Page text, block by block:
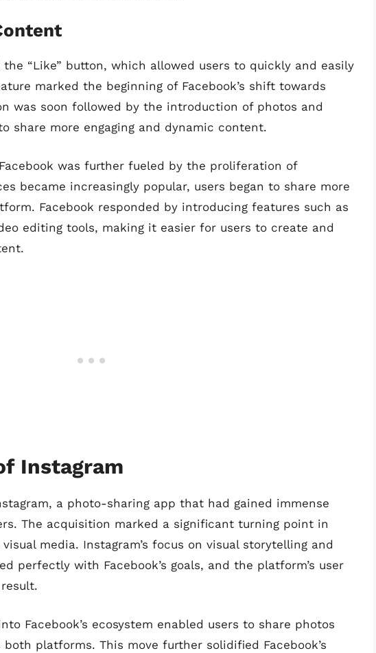
the “Like” button, which allowed users to quickly and easily
marked the beginning of Facebook’s shift towards
was soon followed by the introduction of photos and
share more engaging and dynamic content.
was further fueled by the proliferation of
became increasingly popular, users began to share more
Facebook responded by introducing features such as
editing tools, making it easier for users to create and
Instagram
a photo-sharing app that had gained immense
The acquisition marked a significant turning point in
media. Instagram’s focus on visual storytelling and
perfectly with Facebook’s goals, and the platform’s user
Facebook’s ecosystem enabled users to share photos
platforms. This move further solidified Facebook’s